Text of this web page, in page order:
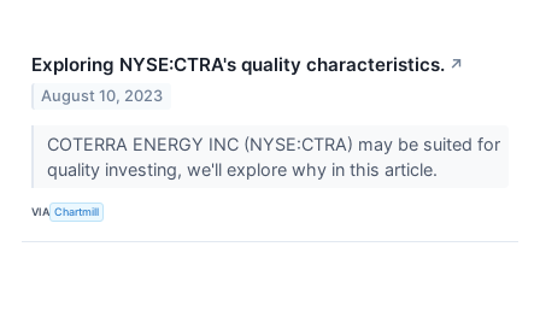
Exploring NYSE:CTRA's quality characteristics. ↗
August 10, 2023
COTERRA ENERGY INC (NYSE:CTRA) may be suited for
quality investing, we'll explore why in this article.
VIA Chartmill